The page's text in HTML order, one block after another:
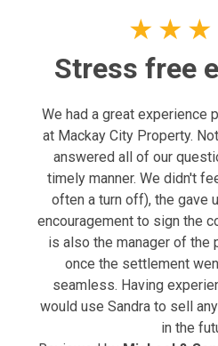
★ ★ ★
Stress free
We had a great experience
at Mackay City Property.
answered all of our
timely manner. We didn't
often a turn off), the gave
encouragement to sign the
is also the manager of the
once the settlement
seamless. Having
would use Sandra to sell
in the